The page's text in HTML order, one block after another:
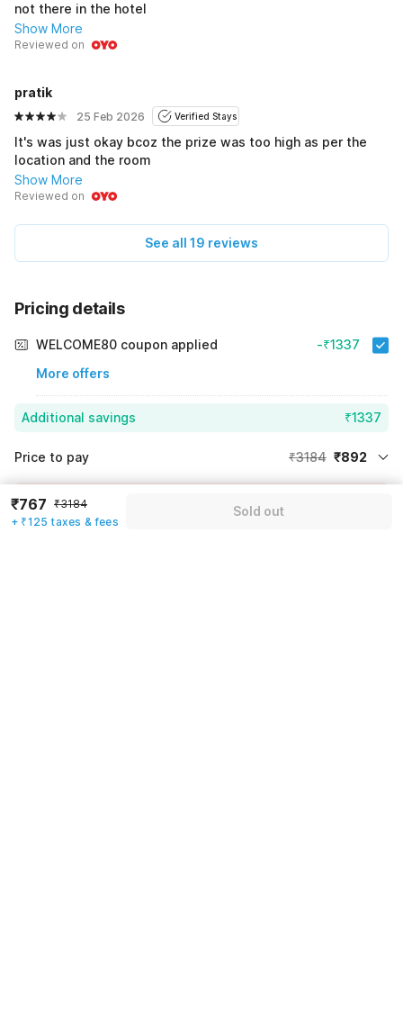
not there in the hotel
Show More
Reviewed on
pratik
25 Feb 2026 Verified Stays
It's was just okay bcoz the prize was too high as per the
location and the room
Show More
Reviewed on
See all 19 reviews
Pricing details
WELCOME80 coupon applied
More offers
-₹1337
Additional savings ₹1337
Price to pay ₹3184 ₹892
Room price for 1 Night X 1 Guest
₹3184
Instant discount
Log in now to save upto 15% extra with oyo money
₹767 ₹3184
+ ₹125 taxes & fees
Sold out